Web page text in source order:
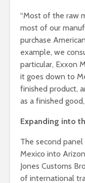
“Most of the raw
most of our
purchase
example, we
particular, Exxon
it goes down to
finished product,
as a finished
Expanding into
The second
Mexico into
Jones Customs
of international